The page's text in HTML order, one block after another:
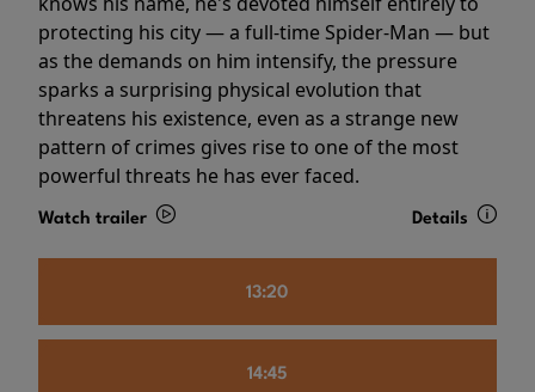
protecting his city — a full-time Spider-Man — but
as the demands on him intensify, the pressure
sparks a surprising physical evolution that
threatens his existence, even as a strange new
pattern of crimes gives rise to one of the most
powerful threats he has ever faced.
Watch trailer Details
13:20
14:45